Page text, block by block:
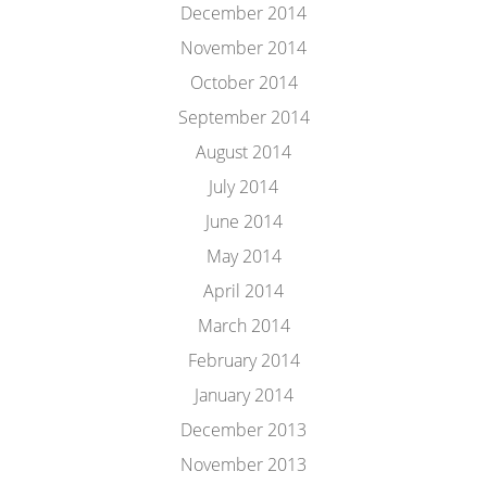
December 2014
November 2014
October 2014
September 2014
August 2014
July 2014
June 2014
May 2014
April 2014
March 2014
February 2014
January 2014
December 2013
November 2013